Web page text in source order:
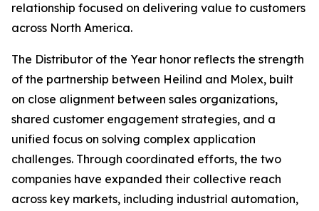
relationship focused on delivering value to customers
across North America.
The Distributor of the Year honor reflects the strength
of the partnership between Heilind and Molex, built
on close alignment between sales organizations,
shared customer engagement strategies, and a
unified focus on solving complex application
challenges. Through coordinated efforts, the two
companies have expanded their collective reach
across key markets, including industrial automation,